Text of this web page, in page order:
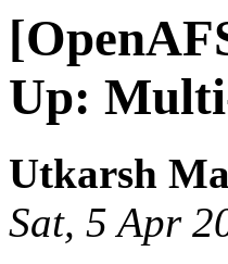
Up:
Utkarsh
Sat, 5 Apr